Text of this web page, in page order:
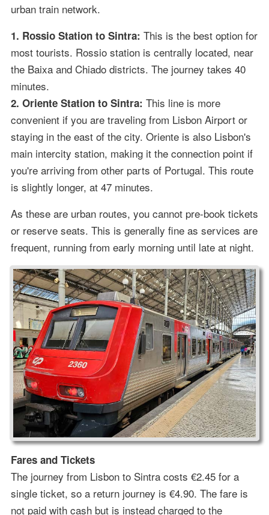
urban train network.
1. Rossio Station to Sintra: This is the best option for
most tourists. Rossio station is centrally located, near
the Baixa and Chiado districts. The journey takes 40
minutes.
2. Oriente Station to Sintra: This line is more
convenient if you are traveling from Lisbon Airport or
staying in the east of the city. Oriente is also Lisbon's
main intercity station, making it the connection point if
you're arriving from other parts of Portugal. This route
is slightly longer, at 47 minutes.
As these are urban routes, you cannot pre-book tickets
or reserve seats. This is generally fine as services are
frequent, running from early morning until late at night.
Fares and Tickets
The journey from Lisbon to Sintra costs €2.45 for a
single ticket, so a return journey is €4.90. The fare is
not paid with cash but is instead charged to the